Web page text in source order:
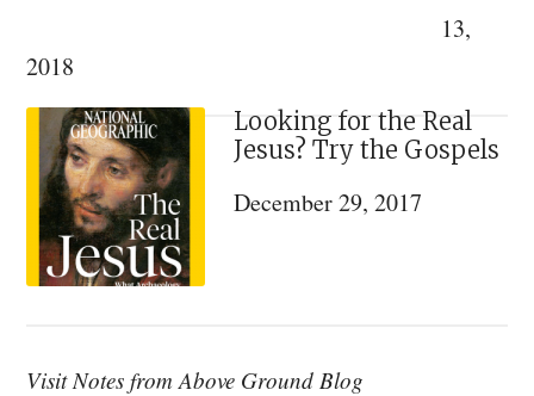
and
his
Family”
13,
2018
Looking for the Real
Jesus? Try the Gospels
December 29, 2017
Visit Notes from Above Ground Blog